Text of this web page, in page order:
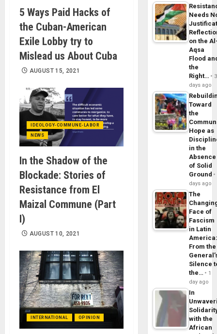
5 Ways Paid Hacks of
the Cuban-American
Exile Lobby try to
Mislead us About Cuba
AUGUST 15, 2021
IDEOLOGY-COMMUNE-LABOR
NEWS
In the Shadow of the
Blockade: Stories of
Resistance from El
Maizal Commune (Part
I)
AUGUST 10, 2021
INTERNATIONAL OPINION
Needs
on the
Aqsa
Flood
the
Right…
3
days ago
Toward
the
Hope as
in the
Absence
of Solid
Ground
days ago
The
Face of
Fascism
in Latin
From the
Silence
the…
1
day ago
In
with the
African